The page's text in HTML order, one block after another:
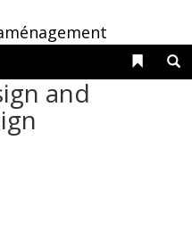
Liens
and